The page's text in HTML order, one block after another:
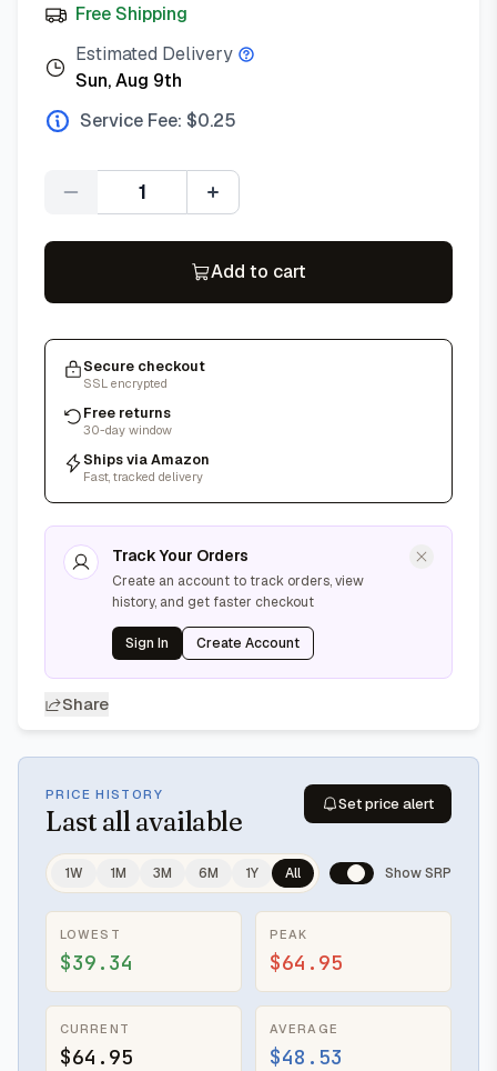
Free Shipping
Estimated Delivery
Sun, Aug 9th
Service Fee: $0.25
Quantity
Add to cart
Secure checkout
SSL encrypted
Free returns
30-day window
Ships via Amazon
Fast, tracked delivery
Track Your Orders
Create an account to track orders, view
history, and get faster checkout
Sign In Create Account
Share
PRICE HISTORY
Last all available
Set price alert
1W 1M 3M 6M 1Y All Show SRP
LOWEST
$39.34
PEAK
$64.95
CURRENT
$64.95
AVERAGE
$48.53